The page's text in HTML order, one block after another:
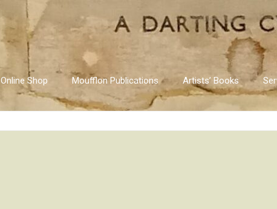
Online Shop Moufflon Publications Artists’ Books